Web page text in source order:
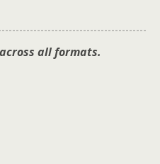
all formats.